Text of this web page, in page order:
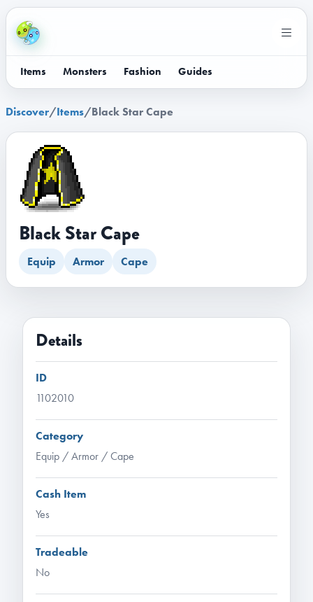
Items Monsters Fashion Guides
Discover/Items/Black Star Cape
Black Star Cape
Equip Armor Cape
Details
ID
1102010
Category
Equip / Armor / Cape
Cash Item
Yes
Tradeable
No